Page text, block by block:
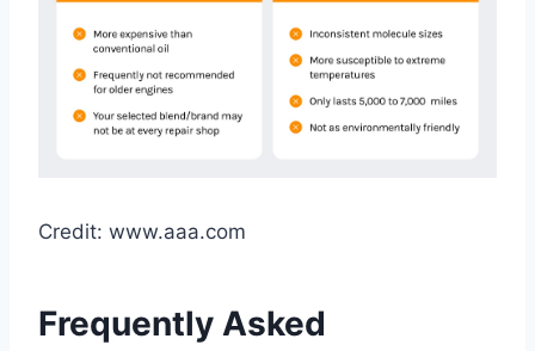
Credit: www.aaa.com
Frequently Asked